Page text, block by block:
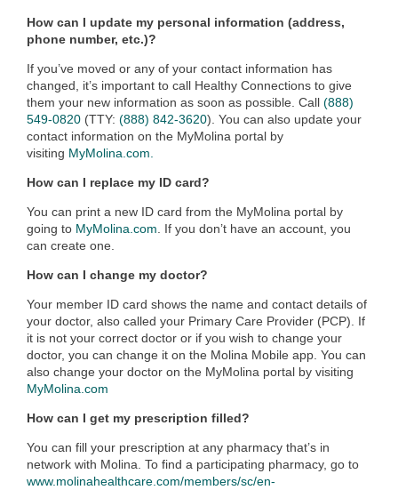
How can I update my personal information (address,
phone number, etc.)?
If you’ve moved or any of your contact information has
changed, it’s important to call Healthy Connections to give
them your new information as soon as possible. Call (888)
549-0820 (TTY: (888) 842-3620). You can also update your
contact information on the MyMolina portal by
visiting MyMolina.com.
How can I replace my ID card?
You can print a new ID card from the MyMolina portal by
going to MyMolina.com. If you don’t have an account, you
can create one.
How can I change my doctor?
Your member ID card shows the name and contact details of
your doctor, also called your Primary Care Provider (PCP). If
it is not your correct doctor or if you wish to change your
doctor, you can change it on the Molina Mobile app. You can
also change your doctor on the MyMolina portal by visiting
MyMolina.com
How can I get my prescription filled?
You can fill your prescription at any pharmacy that’s in
network with Molina. To find a participating pharmacy, go to
www.molinahealthcare.com/members/sc/en-